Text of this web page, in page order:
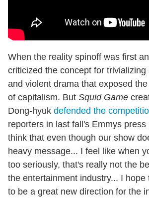
When the reality spinoff was first
criticized the concept for
and violent drama that exposed
of capitalism. But Squid Game
Dong-hyuk defended the
reporters in last fall's Emmys press
think that even though our show
heavy message... I feel like when
too seriously, that's really not the
the entertainment industry... I hope
to be a great new direction for the